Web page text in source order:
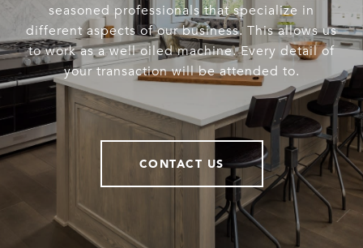
seasoned professionals that specialize in
different aspects of our business. This allows us
to work as a well oiled machine. Every detail of
your transaction will be attended to.
CONTACT US